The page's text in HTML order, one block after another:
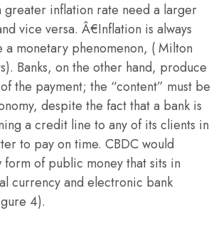
greater inflation rate need a larger
vice versa. Â€Inflation is always
a monetary phenomenon, ( Milton
Banks, on the other hand, produce
the payment; the “content” must be
despite the fact that a bank is
a credit line to any of its clients in
to pay on time. CBDC would
of public money that sits in
currency and electronic bank
4).